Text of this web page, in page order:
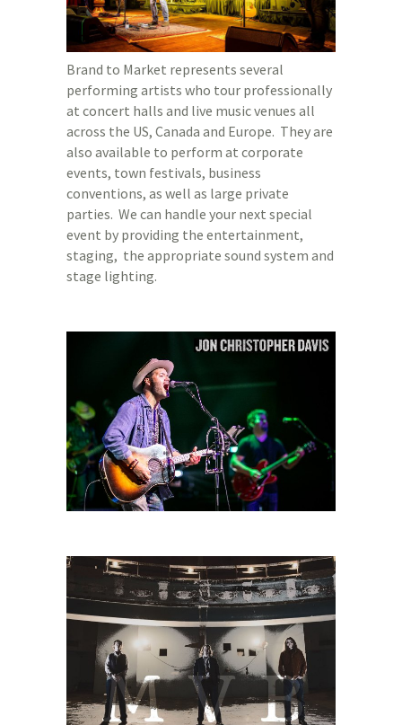
Brand to Market represents several
performing artists who tour professionally
at concert halls and live music venues all
across the US, Canada and Europe. They are
also available to perform at corporate
events, town festivals, business
conventions, as well as large private
parties. We can handle your next special
event by providing the entertainment,
staging, the appropriate sound system and
stage lighting.